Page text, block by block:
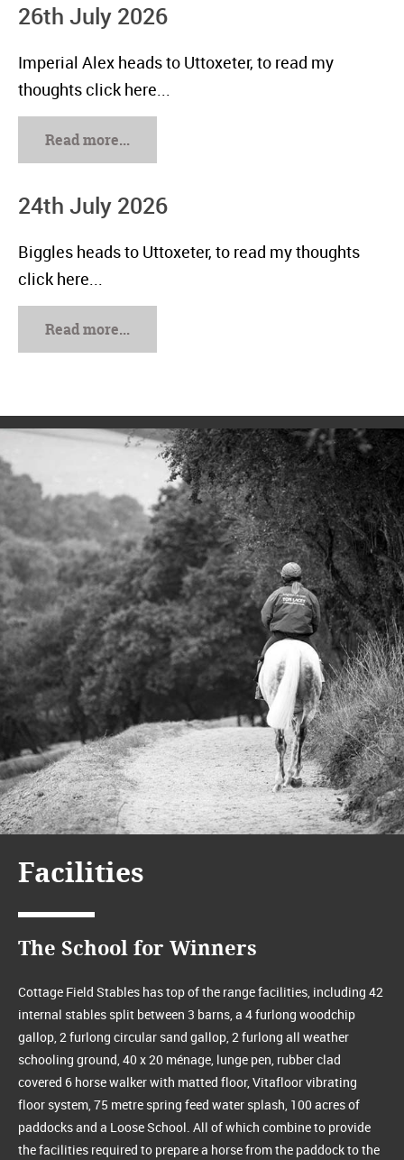
26th July 2026
Imperial Alex heads to Uttoxeter, to read my
thoughts click here...
Read more...
24th July 2026
Biggles heads to Uttoxeter, to read my thoughts
click here...
Read more...
Facilities
The School for Winners
Cottage Field Stables has top of the range facilities, including 42
internal stables split between 3 barns, a 4 furlong woodchip
gallop, 2 furlong circular sand gallop, 2 furlong all weather
schooling ground, 40 x 20 ménage, lunge pen, rubber clad
covered 6 horse walker with matted floor, Vitafloor vibrating
floor system, 75 metre spring feed water splash, 100 acres of
paddocks and a Loose School. All of which combine to provide
the facilities required to prepare a horse from the paddock to the